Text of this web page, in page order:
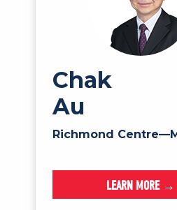
Chak
Au
Richmond
LEARN MORE →